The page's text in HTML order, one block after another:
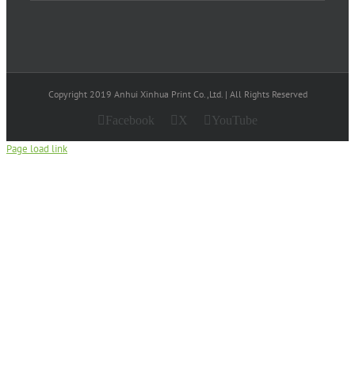
Copyright 2019 Anhui Xinhua Print Co.,Ltd. | All Rights Reserved
Facebook X YouTube
Page load link